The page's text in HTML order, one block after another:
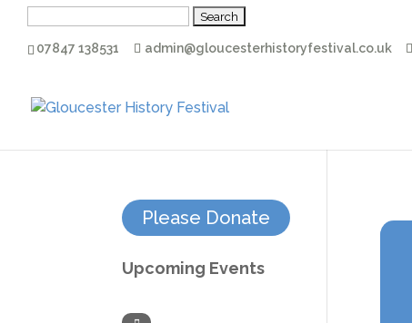
07847 138531 admin@gloucesterhistoryfestival.co.uk
Please Donate
Upcoming Events